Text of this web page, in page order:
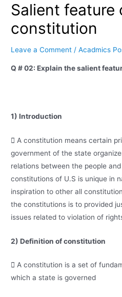
Salient feature
constitution
Leave a Comment /Acadmics
Q # 02: Explain the salient
1) Introduction
 A constitution means certain
government of the state
relations between the people
constitutions of U.S is unique in
inspiration to other all
the constitutions is to provided
issues related to violation of
2) Definition of constitution
 A constitution is a set of
which a state is governed